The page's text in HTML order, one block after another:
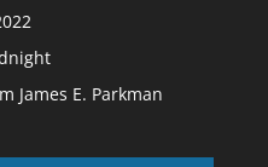
James E. Parkman